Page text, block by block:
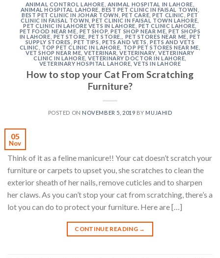
ANIMAL CONTROL LAHORE ANIMAL HOSPITAL IN LAHORE
ANIMAL HOSPITAL LAHORE ,BEST PET CLINIC IN FAISAL TOWN
BEST PET CLINIC IN JOHAR TOWN
PET CARE ,PET CLINIC ,PET
CLINIC IN FAISAL TOWN ,PET CLINIC IN FAISAL TOWN LAHORE
PET CLINIC IN LAHORE VETS IN LAHORE PET CLINIC LAHORE
PET FOOD NEAR ME PET SHOP ,PET SHOP NEAR ME ,PET SHOPS
IN LAHORE PET STORE PET STORE, PET STORES NEAR ME PET
SUPPLY STORES
,PET TIPS PETS AND VETS ,PETS AND VETS
CLINIC
TOP PET CLINIC IN LAHORE TOP PET STORES NEAR ME
VET SHOP NEAR ME ,VETERINAR ,VETERINARY ,VETERINARY
CLINIC IN LAHORE ,VETERINARY DOCTOR IN LAHORE
VETERINARY HOSPITAL LAHORE ,VETS IN LAHORE
How to stop your Cat From Scratching
Furniture?
POSTED ON NOVEMBER 5, 2019 BY MUJAHID
05
Nov
Think of it as a feline manicure!! Your cat doesn’t scratch your
furniture or carpets to upset you, she scratches to clean the
exterior sheath of her nails, remove cuticles and to sharpen
her claws. As you can’t stop your cat from scratching, there’s a
lot you can do to protect your furniture. Here are […]
CONTINUE READING →